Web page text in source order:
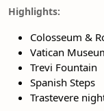
Highlights:
Colosseum &
Vatican
Trevi Fountain
Spanish Steps
Trastevere